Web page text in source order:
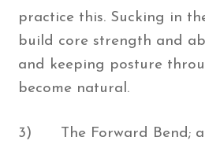
practice this. Sucking in
build core strength and
and keeping posture
become natural.
3) The Forward Bend;